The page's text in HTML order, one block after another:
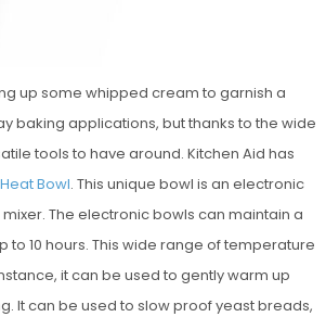
up some whipped cream to garnish a
baking applications, but thanks to the wide
tools to have around. Kitchen Aid has
Bowl. This unique bowl is an electronic
The electronic bowls can maintain a
10 hours. This wide range of temperature
it can be used to gently warm up
It can be used to slow proof yeast breads,